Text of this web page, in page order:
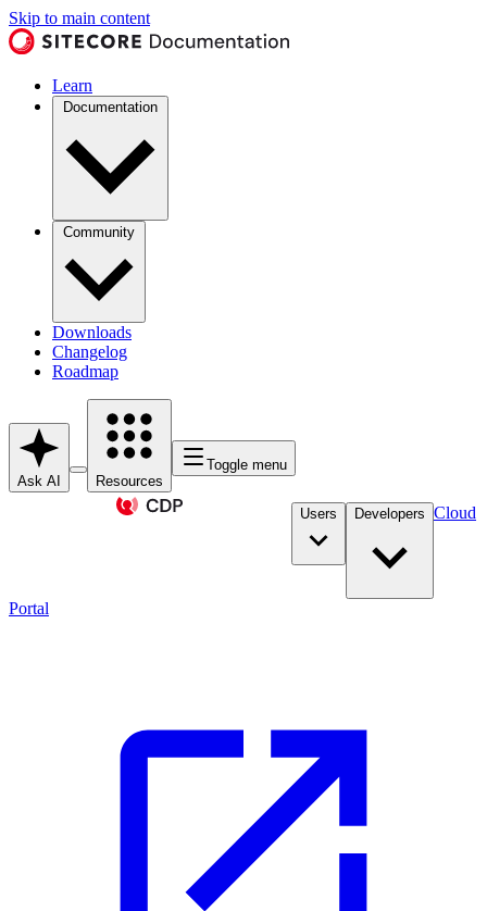
Skip to main content
Learn
Documentation
Community
Downloads
Changelog
Roadmap
Ask AI Resources
Toggle menu
Users Developers Cloud
Portal